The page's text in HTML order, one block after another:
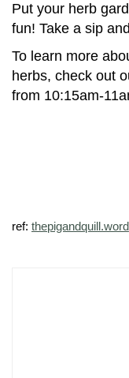
Put your herb
fun! Take a sip
To learn more
herbs, check out
from 10:15am-
ref: